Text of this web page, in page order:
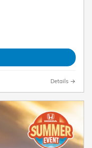
Details